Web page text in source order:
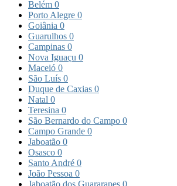
Belém 0
Porto Alegre 0
Goiânia 0
Guarulhos 0
Campinas 0
Nova Iguaçu 0
Maceió 0
São Luís 0
Duque de Caxias 0
Natal 0
Teresina 0
São Bernardo do Campo 0
Campo Grande 0
Jaboatão 0
Osasco 0
Santo André 0
João Pessoa 0
Jaboatão dos Guararapes 0